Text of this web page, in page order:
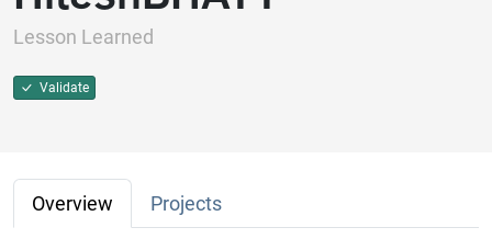
Lesson Learned
Validate
Overview Projects